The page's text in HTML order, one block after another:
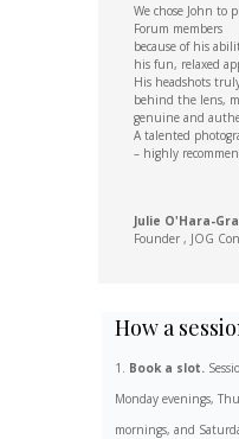
We chose John to
Forum members
because of his
his fun, relaxed
His headshots
behind the lens,
genuine and
A talented
– highly
Julie O'Hara-
Founder , JOG
How a
Book a slot.
Monday evenings,
mornings, and